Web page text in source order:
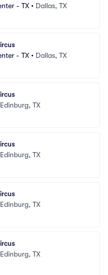
- TX • Dallas, TX
- TX • Dallas, TX
Edinburg, TX
Edinburg, TX
Edinburg, TX
Edinburg, TX